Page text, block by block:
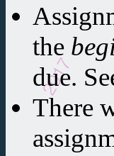
the
due.
There